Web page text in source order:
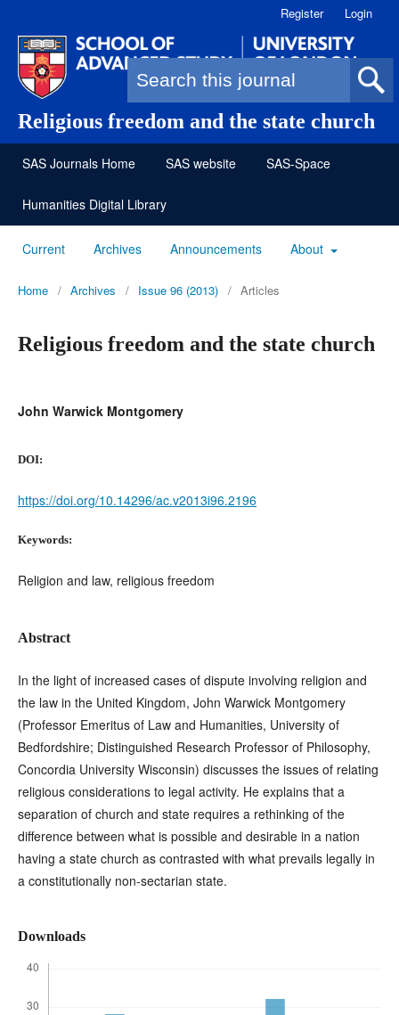
Religious freedom and the state church
Search form
Register Login
SAS Journals Home SAS website SAS-Space
Humanities Digital Library
Current Archives Announcements About
Home / Archives / Issue 96 (2013) / Articles
Religious freedom and the state church
John Warwick Montgomery
DOI:
https://doi.org/10.14296/ac.v2013i96.2196
Keywords:
Religion and law, religious freedom
Abstract
In the light of increased cases of dispute involving religion and
the law in the United Kingdom, John Warwick Montgomery
(Professor Emeritus of Law and Humanities, University of
Bedfordshire; Distinguished Research Professor of Philosophy,
Concordia University Wisconsin) discusses the issues of relating
religious considerations to legal activity. He explains that a
separation of church and state requires a rethinking of the
difference between what is possible and desirable in a nation
having a state church as contrasted with what prevails legally in
a constitutionally non-sectarian state.
Downloads